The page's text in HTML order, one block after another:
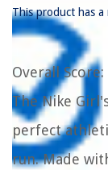
This product has
Overall Score
The Nike
perfect
run. Made